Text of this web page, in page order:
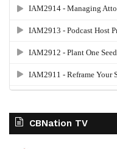
CBNation TV